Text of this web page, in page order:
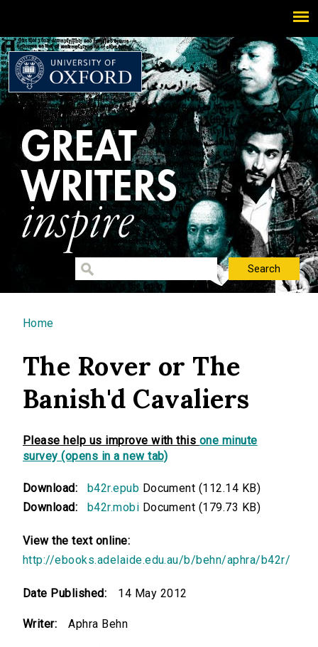
You are here
Home
The Rover or The
Banish'd Cavaliers
Please help us improve with this one minute
survey (opens in a new tab)
Download: b42r.epub Document (112.14 KB)
Download:
b42r.mobi Document (179.73 KB)
View the text online:
http://ebooks.adelaide.edu.au/b/behn/aphra/b42r/
Date Published: 14 May 2012
Writer: Aphra Behn